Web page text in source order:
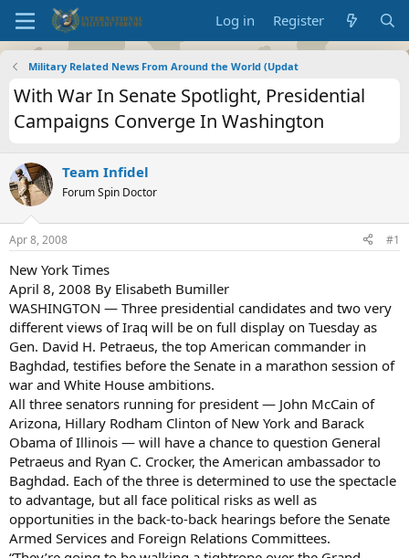
Log in Register
Military Related News From Around the World (Updat
With War In Senate Spotlight, Presidential
Campaigns Converge In Washington
Team Infidel
Forum Spin Doctor
Apr 8, 2008 #1
New York Times
April 8, 2008 By Elisabeth Bumiller
WASHINGTON — Three presidential candidates and two very
different views of Iraq will be on full display on Tuesday as
Gen. David H. Petraeus, the top American commander in
Baghdad, testifies before the Senate in a marathon session of
war and White House ambitions.
All three senators running for president — John McCain of
Arizona, Hillary Rodham Clinton of New York and Barack
Obama of Illinois — will have a chance to question General
Petraeus and Ryan C. Crocker, the American ambassador to
Baghdad. Each of the three is determined to use the spectacle
to advantage, but all face political risks as well as
opportunities in the back-to-back hearings before the Senate
Armed Services and Foreign Relations Committees.